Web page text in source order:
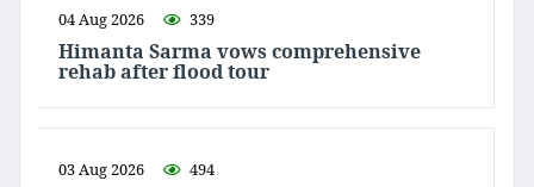
04 Aug 2026 339
Himanta Sarma vows comprehensive
rehab after flood tour
03 Aug 2026 494